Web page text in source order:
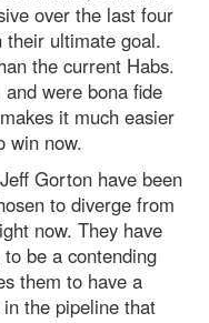
over the last four
their ultimate goal.
the current Habs.
were bona fide
it much easier
win now.
Gorton have been
to diverge from
now. They have
be a contending
them to have a
the pipeline that